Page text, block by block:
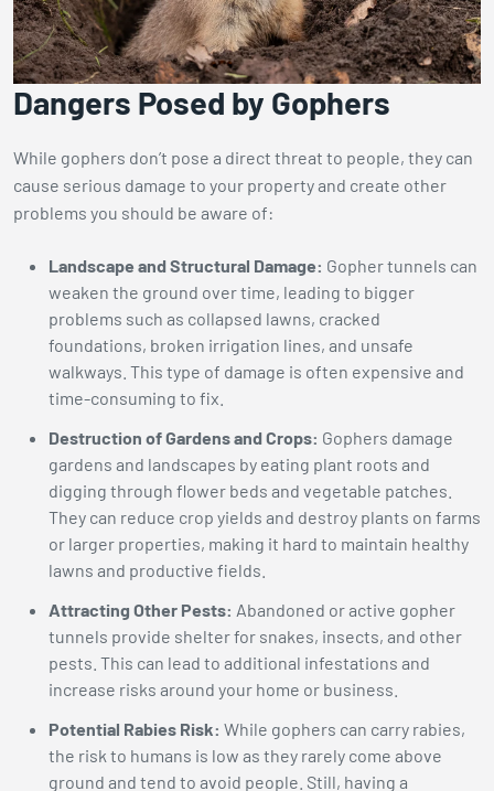
Dangers Posed by Gophers
While gophers don’t pose a direct threat to people, they can
cause serious damage to your property and create other
problems you should be aware of:
Landscape and Structural Damage: Gopher tunnels can
weaken the ground over time, leading to bigger
problems such as collapsed lawns, cracked
foundations, broken irrigation lines, and unsafe
walkways. This type of damage is often expensive and
time-consuming to fix.
Destruction of Gardens and Crops: Gophers damage
gardens and landscapes by eating plant roots and
digging through flower beds and vegetable patches.
They can reduce crop yields and destroy plants on farms
or larger properties, making it hard to maintain healthy
lawns and productive fields.
Attracting Other Pests: Abandoned or active gopher
tunnels provide shelter for snakes, insects, and other
pests. This can lead to additional infestations and
increase risks around your home or business.
Potential Rabies Risk: While gophers can carry rabies,
the risk to humans is low as they rarely come above
ground and tend to avoid people. Still, having a